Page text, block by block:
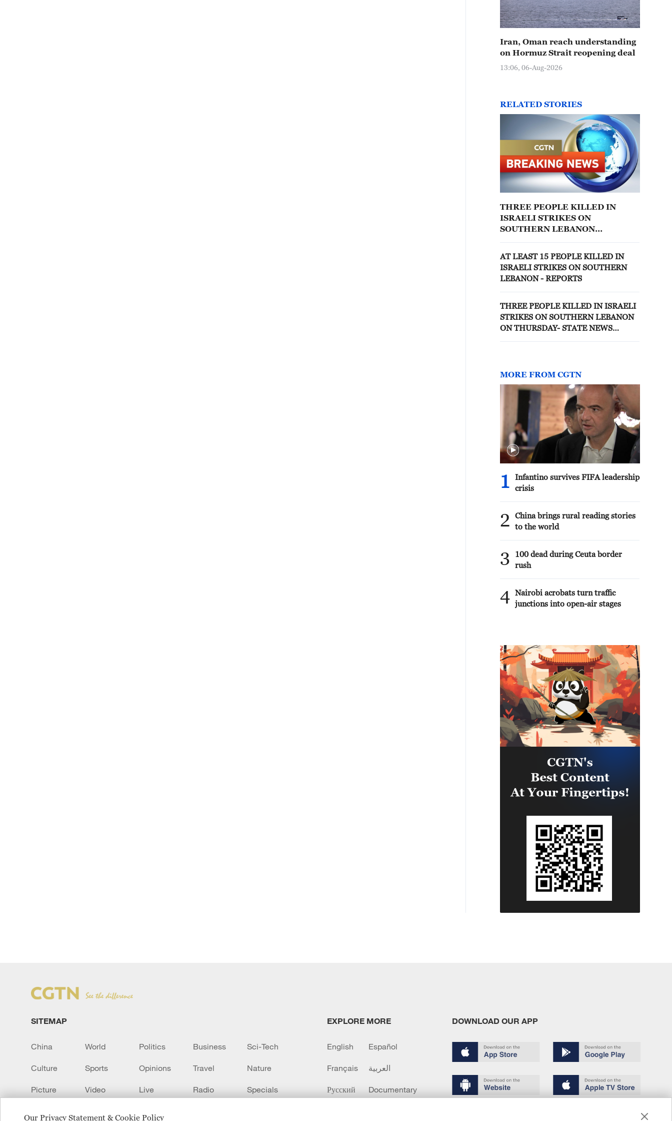
Our Privacy Statement & Cookie Policy
Iran, Oman reach understanding
on Hormuz Strait reopening deal
13:06, 06-Aug-2026
RELATED STORIES
THREE PEOPLE KILLED IN
ISRAELI STRIKES ON
SOUTHERN LEBANON
AT LEAST 15 PEOPLE KILLED IN
ISRAELI STRIKES ON SOUTHERN
LEBANON - REPORTS
THREE PEOPLE KILLED IN ISRAELI
STRIKES ON SOUTHERN LEBANON
ON THURSDAY- STATE NEWS
MORE FROM CGTN
1
Infantino survives FIFA leadership
crisis
2
China brings rural reading stories
to the world
3
100 dead during Ceuta border
rush
4 Nairobi acrobats turn traffic
junctions into open-air stages
SITEMAP
China World Politics Business Sci-Tech
Culture Sports Opinions Travel Nature
Picture Video Live Radio Specials
EXPLORE MORE
English Español
Français العربية
Русский Documentary
DOWNLOAD OUR APP